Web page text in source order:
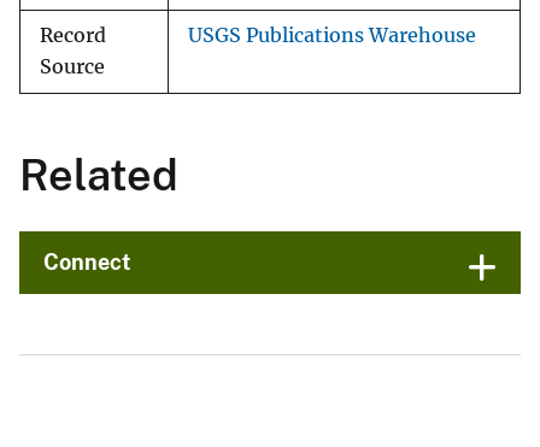
Record
Source
USGS Publications Warehouse
Related
Connect